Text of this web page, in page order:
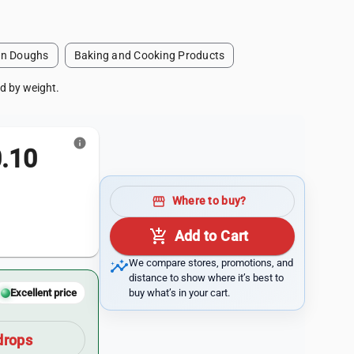
Doughs Baking and Cooking Products
by weight.
info
Excellent price
storefront Where to buy?
add_shopping_cart Add to Cart
insightsWe compare stores, promotions, and
distance to show where it’s best to
buy what’s in your cart.